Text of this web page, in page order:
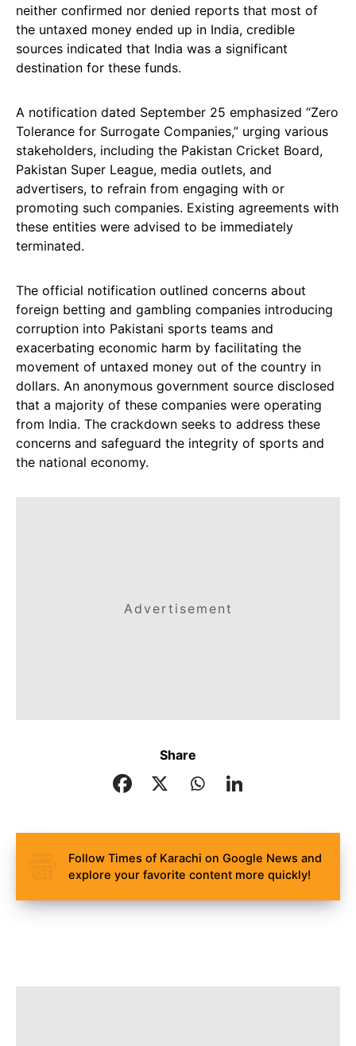
neither confirmed nor denied reports that most of
the untaxed money ended up in India, credible
sources indicated that India was a significant
destination for these funds.
A notification dated September 25 emphasized “Zero
Tolerance for Surrogate Companies,” urging various
stakeholders, including the Pakistan Cricket Board,
Pakistan Super League, media outlets, and
advertisers, to refrain from engaging with or
promoting such companies. Existing agreements with
these entities were advised to be immediately
terminated.
The official notification outlined concerns about
foreign betting and gambling companies introducing
corruption into Pakistani sports teams and
exacerbating economic harm by facilitating the
movement of untaxed money out of the country in
dollars. An anonymous government source disclosed
that a majority of these companies were operating
from India. The crackdown seeks to address these
concerns and safeguard the integrity of sports and
the national economy.
Advertisement
Share
Follow Times of Karachi on Google News and
explore your favorite content more quickly!